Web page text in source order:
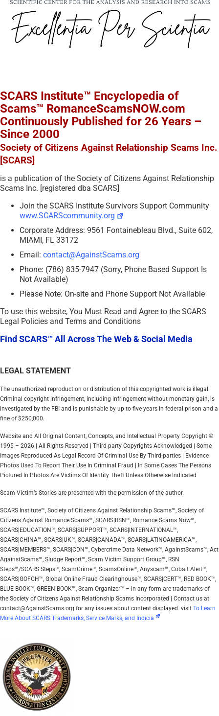
SCARS Institute™ Encyclopedia of
Scams™ RomanceScamsNOW.com
Continuously Published for 26 Years –
Since 2000
Society of Citizens Against Relationship Scams Inc.
[SCARS]
is a publication of the Society of Citizens Against Relationship
Scams Inc. [registered dba SCARS]
Join the SCARS Institute Survivors Support Community
www.SCARScommunity.org
Corporate Address: 9561 Fontainebleau Blvd., Suite 602,
MIAMI, FL 33172
Email: contact@AgainstScams.org
Phone: (786) 835-7947 (Sorry, Phone Based Support Is
Not Available)
Please Note: On-site and Phone Support Not Available
To use this website, You Must Read and Agree to the SCARS
Legal Policies and Terms and Conditions
Find SCARS™ All Across The Web & Social Media
LEGAL STATEMENT
The unauthorized reproduction or distribution of this copyrighted work is illegal.
Criminal copyright infringement, including infringement without monetary gain, is
investigated by the FBI and is punishable by up to five years in federal prison and a
fine of $250,000.
Website and All Original Content, Concepts, and Intellectual Property Copyright ©
1995 – 2026 | All Rights Reserved | Third-party Copyrights Acknowledged | Some
Images Reproduced As Legal Record Of Criminal Use By Third-parties | Evidence
Photos Used To Report Their Use In Criminal Fraud | In Some Cases The Persons
Pictured In Photos Are Victims Of Identity Theft Unless Otherwise Indicated
Scam Victim’s Stories are presented with the permission of the author.
SCARS Institute™, Society of Citizens Against Relationship Scams™, Society of
Citizens Against Romance Scams™, SCARS|RSN™, Romance Scams Now™,
SCARS|EDUCATION™, SCARS|SUPPORT™, SCARS|INTERNATIONAL™,
SCARS|CHINA™, SCARS|UK™, SCARS|CANADA™, SCARS|LATINOAMERICA™,
SCARS|MEMBERS™, SCARS|CDN™, Cybercrime Data Network™, AgainstScams™, Act
AgainstScams™, Sludge Report™, Scam Victim Support Group™, RSN
Steps™/SCARS Steps™, ScamCrime™, ScamsOnline™, Anyscam™, Cobalt Alert™,
SCARS|GOFCH™, Global Online Fraud Clearinghouse™, SCARS|CERT™, RED BOOK™,
BLUE BOOK™, GREEN BOOK™, Scam Organizer™ – in any form are trademarks of
the Society of Citizens Against Relationship Scams Incorporated | Contact us at
contact@AgainstScams.org for any issues about content displayed. visit To Learn
More About SCARS Trademarks, Service Marks, and Indicia